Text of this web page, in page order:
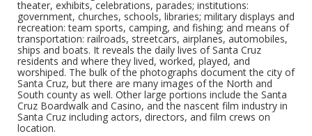
theater, exhibits, celebrations, parades; institutions:
government, churches, schools, libraries; military displays and
recreation: team sports, camping, and fishing; and means of
transportation: railroads, streetcars, airplanes, automobiles,
ships and boats. It reveals the daily lives of Santa Cruz
residents and where they lived, worked, played, and
worshiped. The bulk of the photographs document the city of
Santa Cruz, but there are many images of the North and
South county as well. Other large portions include the Santa
Cruz Boardwalk and Casino, and the nascent film industry in
Santa Cruz including actors, directors, and film crews on
location.